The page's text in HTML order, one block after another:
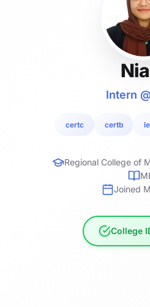
Intern
certc certb
Regional College of
Joined
College